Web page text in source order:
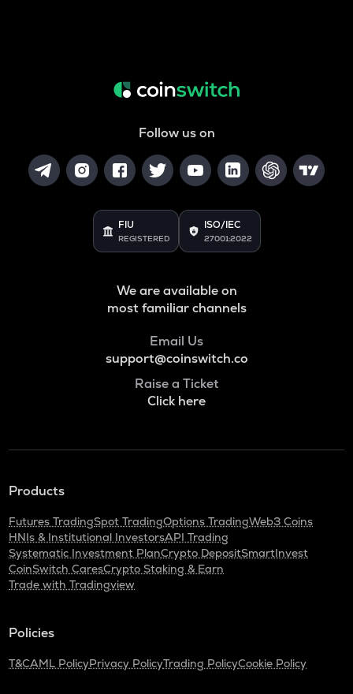
Follow us on
FIU
REGISTERED
ISO/IEC
27001:2022
We are available on
most familiar channels
Email Us
support@coinswitch.co
Raise a Ticket
Click here
Products
Futures TradingSpot TradingOptions TradingWeb3 Coins
HNIs & Institutional InvestorsAPI Trading
Systematic Investment PlanCrypto DepositSmartInvest
CoinSwitch CaresCrypto Staking & Earn
Trade with Tradingview
Policies
T&CAML PolicyPrivacy PolicyTrading PolicyCookie Policy